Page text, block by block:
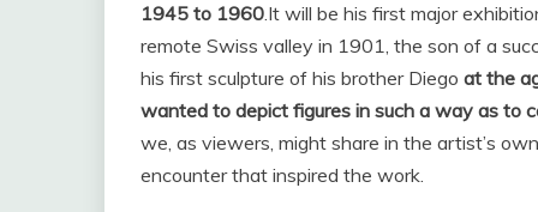
1945 to 1960.It will be his first major
remote Swiss valley in 1901, the son of a
his first sculpture of his brother Diego at the
wanted to depict figures in such a way as to
we, as viewers, might share in the artist’s
encounter that inspired the work.